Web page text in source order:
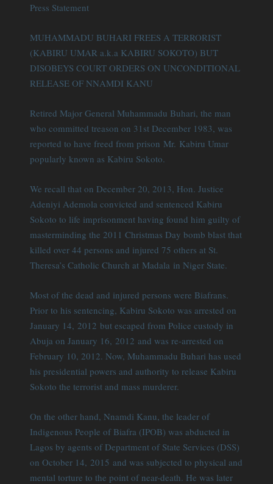
Press Statement
MUHAMMADU BUHARI FREES A TERRORIST
(KABIRU UMAR a.k.a KABIRU SOKOTO) BUT
DISOBEYS COURT ORDERS ON UNCONDITIONAL
RELEASE OF NNAMDI KANU
Retired Major General Muhammadu Buhari, the man
who committed treason on 31st December 1983, was
reported to have freed from prison Mr. Kabiru Umar
popularly known as Kabiru Sokoto.
We recall that on December 20, 2013, Hon. Justice
Adeniyi Ademola convicted and sentenced Kabiru
Sokoto to life imprisonment having found him guilty of
masterminding the 2011 Christmas Day bomb blast that
killed over 44 persons and injured 75 others at St.
Theresa’s Catholic Church at Madala in Niger State.
Most of the dead and injured persons were Biafrans.
Prior to his sentencing, Kabiru Sokoto was arrested on
January 14, 2012 but escaped from Police custody in
Abuja on January 16, 2012 and was re-arrested on
February 10, 2012. Now, Muhammadu Buhari has used
his presidential powers and authority to release Kabiru
Sokoto the terrorist and mass murderer.
On the other hand, Nnamdi Kanu, the leader of
Indigenous People of Biafra (IPOB) was abducted in
Lagos by agents of Department of State Services (DSS)
on October 14, 2015 and was subjected to physical and
mental torture to the point of near-death. He was later